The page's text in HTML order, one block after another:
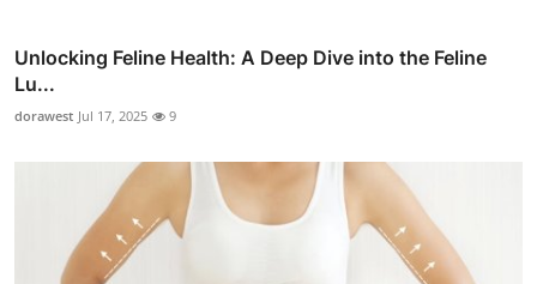
Unlocking Feline Health: A Deep Dive into the Feline
Lu...
dorawest Jul 17, 2025 9